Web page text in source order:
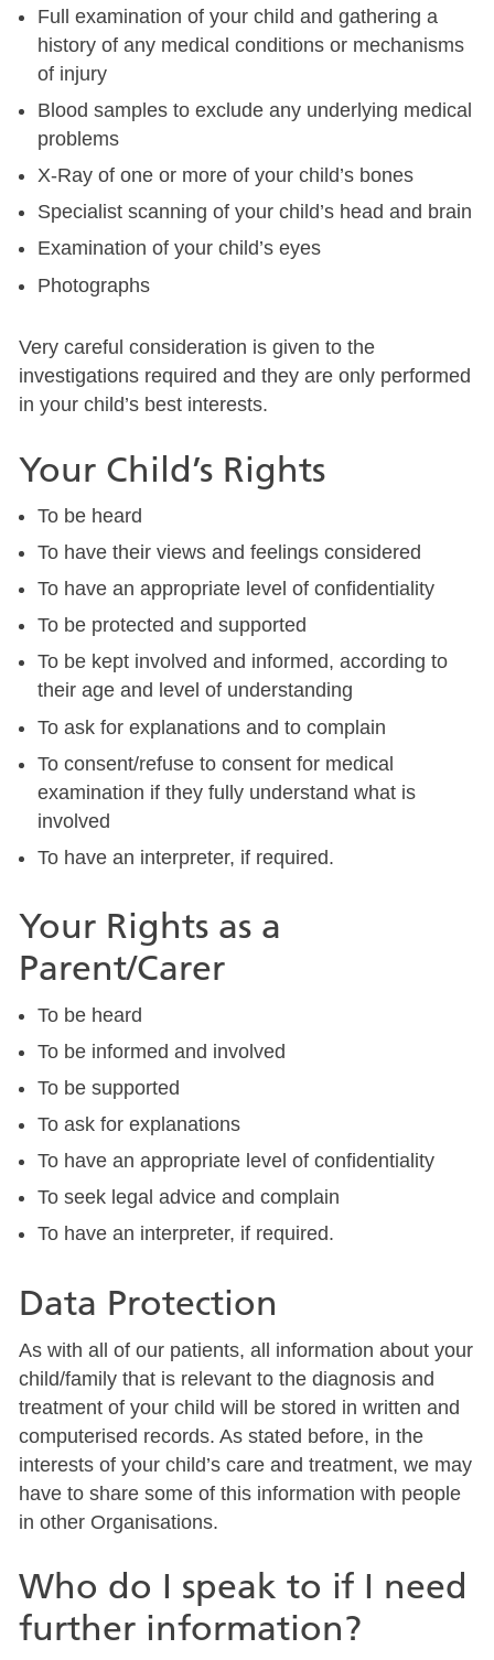
Full examination of your child and gathering a
history of any medical conditions or mechanisms
of injury
Blood samples to exclude any underlying medical
problems
X-Ray of one or more of your child’s bones
Specialist scanning of your child’s head and brain
Examination of your child’s eyes
Photographs
Very careful consideration is given to the
investigations required and they are only performed
in your child’s best interests.
Your Child’s Rights
To be heard
To have their views and feelings considered
To have an appropriate level of confidentiality
To be protected and supported
To be kept involved and informed, according to
their age and level of understanding
To ask for explanations and to complain
To consent/refuse to consent for medical
examination if they fully understand what is
involved
To have an interpreter, if required.
Your Rights as a
Parent/Carer
To be heard
To be informed and involved
To be supported
To ask for explanations
To have an appropriate level of confidentiality
To seek legal advice and complain
To have an interpreter, if required.
Data Protection
As with all of our patients, all information about your
child/family that is relevant to the diagnosis and
treatment of your child will be stored in written and
computerised records. As stated before, in the
interests of your child’s care and treatment, we may
have to share some of this information with people
in other Organisations.
Who do I speak to if I need
further information?